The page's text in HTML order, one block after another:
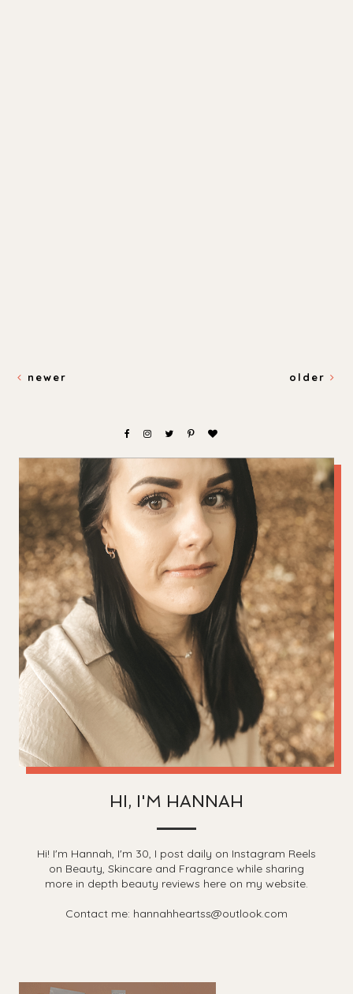
newer older
HI, I'M HANNAH
Hi! I'm Hannah, I'm 30, I post daily on Instagram Reels
on Beauty, Skincare and Fragrance while sharing
more in depth beauty reviews here on my website.
Contact me: hannahheartss@outlook.com